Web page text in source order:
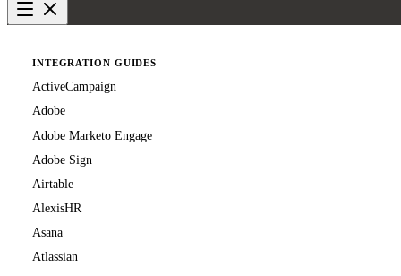
INTEGRATION GUIDES
ActiveCampaign
Adobe
Adobe Marketo Engage
Adobe Sign
Airtable
AlexisHR
Asana
Atlassian